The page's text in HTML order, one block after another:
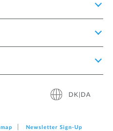
DK|DA
Newsletter Sign‑Up